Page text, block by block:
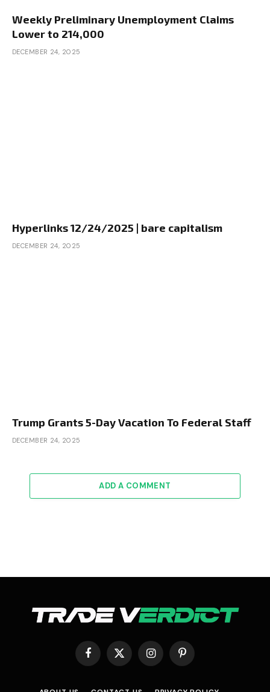
Weekly Preliminary Unemployment Claims
Lower to 214,000
DECEMBER 24, 2025
Hyperlinks 12/24/2025 | bare capitalism
DECEMBER 24, 2025
Trump Grants 5-Day Vacation To Federal Staff
DECEMBER 24, 2025
ADD A COMMENT
Facebook
X
InstagramPinterest